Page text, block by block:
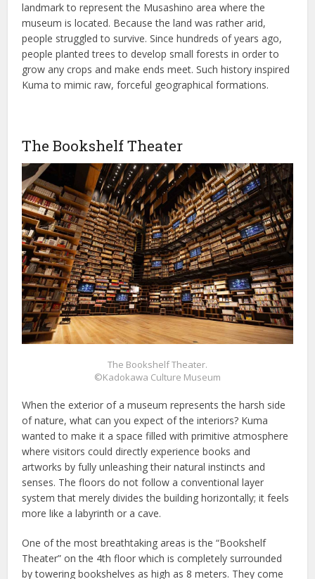
landmark to represent the Musashino area where the
museum is located. Because the land was rather arid,
people struggled to survive. Since hundreds of years ago,
people planted trees to develop small forests in order to
grow any crops and make ends meet. Such history inspired
Kuma to mimic raw, forceful geographical formations.
The Bookshelf Theater
The Bookshelf Theater.
©Kadokawa Culture Museum
When the exterior of a museum represents the harsh side
of nature, what can you expect of the interiors? Kuma
wanted to make it a space filled with primitive atmosphere
where visitors could directly experience books and
artworks by fully unleashing their natural instincts and
senses. The floors do not follow a conventional layer
system that merely divides the building horizontally; it feels
more like a labyrinth or a cave.
One of the most breathtaking areas is the “Bookshelf
Theater” on the 4th floor which is completely surrounded
by towering bookshelves as high as 8 meters. They come